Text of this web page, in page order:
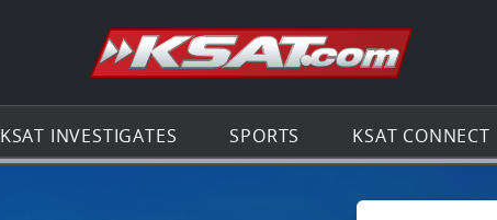
Go to the
KSAT INVESTIGATES SPORTS KSAT CONNECT